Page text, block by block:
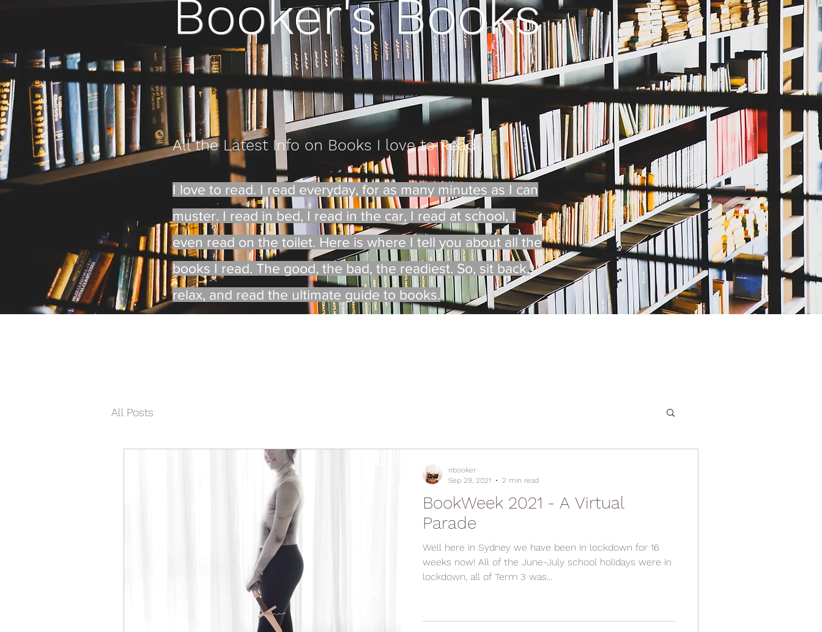
Booker's Books
All the Latest Info on Books I love to Read
I love to read. I read everyday, for as many minutes as I can
muster. I read in bed, I read in the car, I read at school, I
even read on the toilet. Here is where I tell you about all the
books I read. The good, the bad, the readiest. So, sit back,
relax, and read the ultimate guide to books.
All Posts
BookWeek 2021 - A Virtual
Parade
Well here in Sydney we have been in lockdown for 16
weeks now! All of the June-July school holidays were in
lockdown, all of Term 3 was...
nbooker
Sep 29, 2021
2 min read